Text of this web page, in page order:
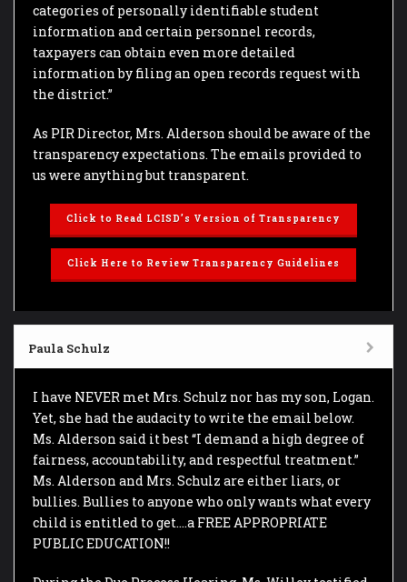
categories of personally identifiable student
information and certain personnel records,
taxpayers can obtain even more detailed
information by filing an open records request with
the district.”
As PIR Director, Mrs. Alderson should be aware of the
transparency expectations. The emails provided to
us were anything but transparent.
Click to Read LCISD’s Version of Transparency
Click Here to Review Transparency Guidelines
Paula Schulz
I have NEVER met Mrs. Schulz nor has my son, Logan.
Yet, she had the audacity to write the email below.
Ms. Alderson said it best “I demand a high degree of
fairness, accountability, and respectful treatment.”
Ms. Alderson and Mrs. Schulz are either liars, or
bullies. Bullies to anyone who only wants what every
child is entitled to get….a FREE APPROPRIATE
PUBLIC EDUCATION!!